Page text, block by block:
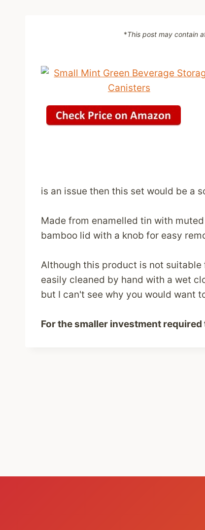
*This post may contain
is an issue then this set would be a
Made from enamelled tin with
bamboo lid with a knob for easy
Although this product is not
easily cleaned by hand with a wet
but I can't see why you would want
For the smaller investment